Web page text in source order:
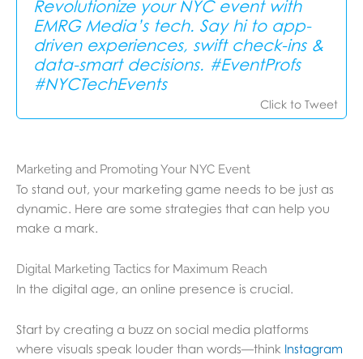
Revolutionize your NYC event with
EMRG Media’s tech. Say hi to app-
driven experiences, swift check-ins &
data-smart decisions. #EventProfs
#NYCTechEvents
Click to Tweet
Marketing and Promoting Your NYC Event
To stand out, your marketing game needs to be just as
dynamic. Here are some strategies that can help you
make a mark.
Digital Marketing Tactics for Maximum Reach
In the digital age, an online presence is crucial.
Start by creating a buzz on social media platforms
where visuals speak louder than words—think Instagram